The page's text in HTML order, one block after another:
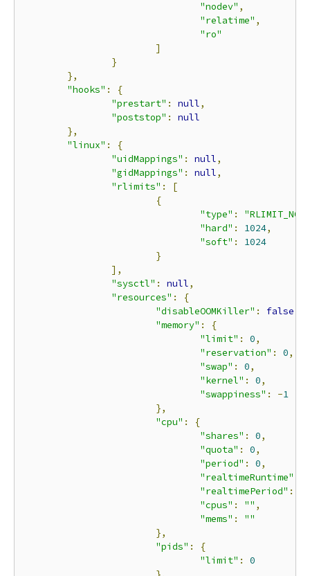
"nodev" ,
"relatime" ,
"ro"
]
}
},
"hooks" :
{
"prestart" : null,
"poststop" :
null
},
"linux" :
{
"uidMappings" : null,
"gidMappings" : null,
"rlimits" :
[
{
"type" :
"hard" : 1024,
"soft" :
1024
}
],
"sysctl" : null,
"resources" :
{
"disableOOMKiller" : false
"memory" :
{
"limit" : 0,
"reservation" : 0,
"swap" : 0,
"kernel" : 0,
"swappiness" : -1
},
"cpu" :
{
"shares" : 0,
"quota" : 0,
"period" : 0,
"realtimeRuntime"
"realtimePeriod" :
"cpus" : "" ,
"mems" :
""
},
"pids" :
{
"limit" :
0